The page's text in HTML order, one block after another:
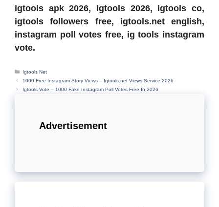
igtools apk 2026, igtools 2026, igtools co,
igtools followers free, igtools.net english,
instagram poll votes free, ig tools instagram
vote.
Categories
Igtools Net
1000 Free Instagram Story Views – Igtools.net Views Service 2026
Igtools Vote – 1000 Fake Instagram Poll Votes Free In 2026
Advertisement